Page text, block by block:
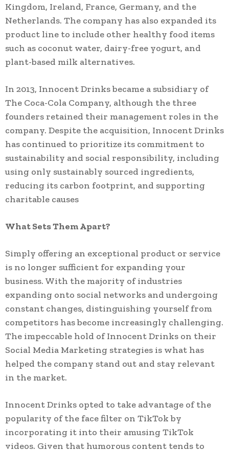
Kingdom, Ireland, France, Germany, and the
Netherlands. The company has also expanded its
product line to include other healthy food items
such as coconut water, dairy-free yogurt, and
plant-based milk alternatives.
In 2013, Innocent Drinks became a subsidiary of
The Coca-Cola Company, although the three
founders retained their management roles in the
company. Despite the acquisition, Innocent Drinks
has continued to prioritize its commitment to
sustainability and social responsibility, including
using only sustainably sourced ingredients,
reducing its carbon footprint, and supporting
charitable causes
What Sets Them Apart?
Simply offering an exceptional product or service
is no longer sufficient for expanding your
business. With the majority of industries
expanding onto social networks and undergoing
constant changes, distinguishing yourself from
competitors has become increasingly challenging.
The impeccable hold of Innocent Drinks on their
Social Media Marketing strategies is what has
helped the company stand out and stay relevant
in the market.
Innocent Drinks opted to take advantage of the
popularity of the face filter on TikTok by
incorporating it into their amusing TikTok
videos. Given that humorous content tends to